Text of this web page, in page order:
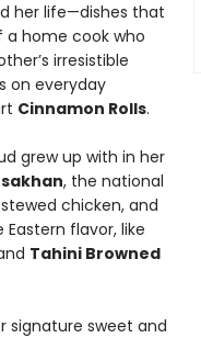
her life—dishes that
home cook who
irresistible
on everyday
Cinnamon Rolls.
grew up with in her
, the national
chicken, and
flavor, like
Tahini Browned
signature sweet and